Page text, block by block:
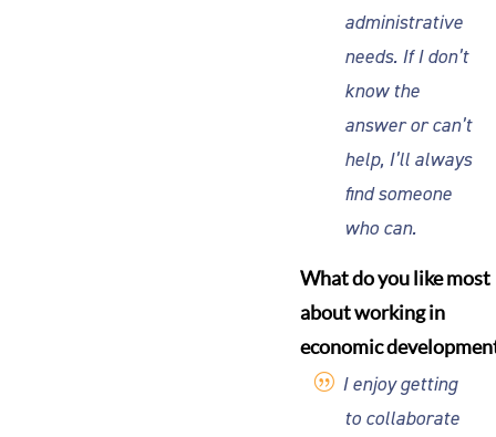
administrative
needs. If I don’t
know the
answer or can’t
help, I’ll always
find someone
who can.
What do you like most
about working in
economic
I enjoy getting
to collaborate